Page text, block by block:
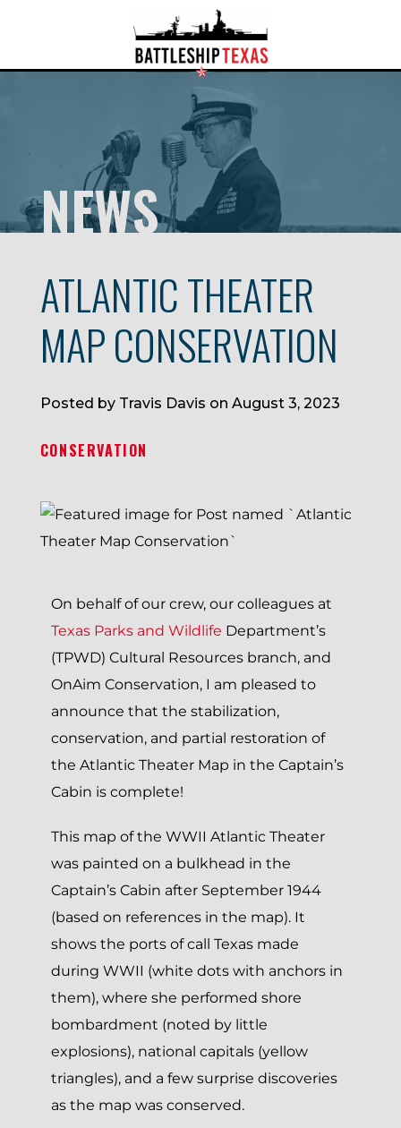
NEWS
ATLANTIC THEATER
MAP CONSERVATION
Posted by Travis Davis on August 3, 2023
CONSERVATION
On behalf of our crew, our colleagues at
Texas Parks and Wildlife Department’s
(TPWD) Cultural Resources branch, and
OnAim Conservation, I am pleased to
announce that the stabilization,
conservation, and partial restoration of
the Atlantic Theater Map in the Captain’s
Cabin is complete!
This map of the WWII Atlantic Theater
was painted on a bulkhead in the
Captain’s Cabin after September 1944
(based on references in the map). It
shows the ports of call Texas made
during WWII (white dots with anchors in
them), where she performed shore
bombardment (noted by little
explosions), national capitals (yellow
triangles), and a few surprise discoveries
as the map was conserved.